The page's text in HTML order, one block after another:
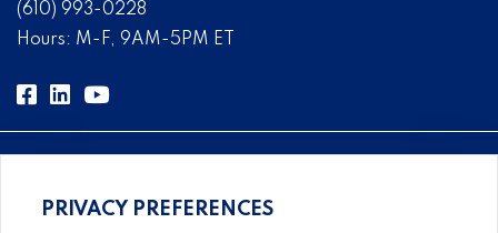
(610) 993-0228
Hours: M-F, 9AM-5PM ET
Comprehensive, systems-level solutions for risk
PRIVACY PREFERENCES